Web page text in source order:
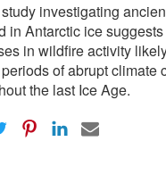
investigating
in Antarctic ice
in wildfire activity
of abrupt climate
the last Ice Age.